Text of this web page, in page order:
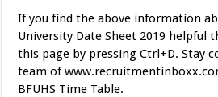
If you find the above information
University Date Sheet 2019 helpful
this page by pressing Ctrl+D. Stay
team of
BFUHS Time Table.